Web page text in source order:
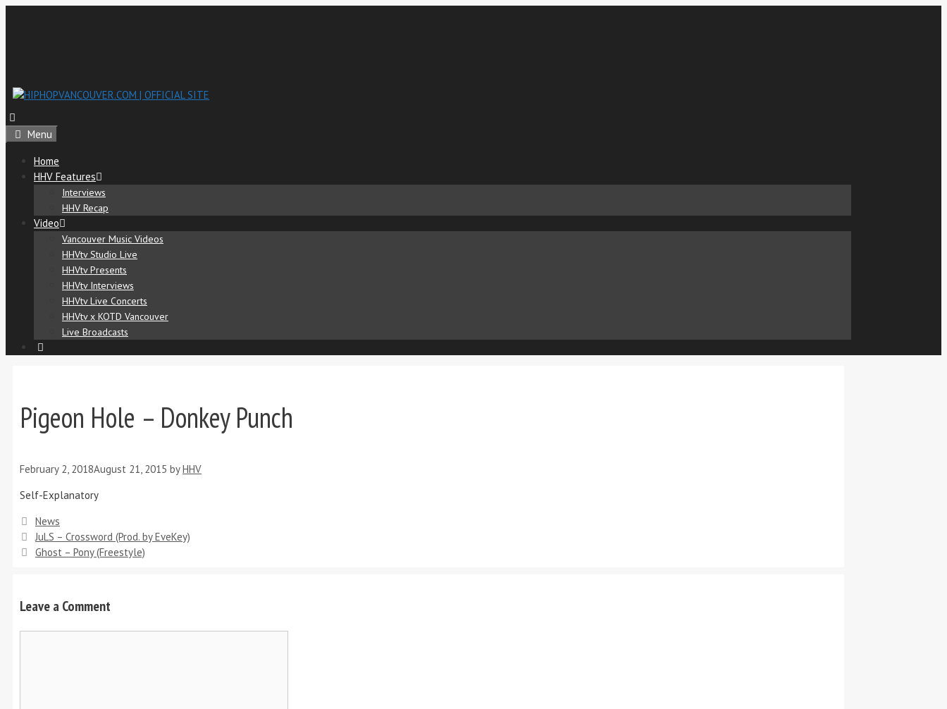
Menu
Home
HHV Features
Interviews
HHV Recap
Video
Vancouver Music Videos
HHVtv Studio Live
HHVtv Presents
HHVtv Interviews
HHVtv Live Concerts
HHVtv x KOTD Vancouver
Live Broadcasts
Pigeon Hole – Donkey Punch
February 2, 2018August 21, 2015 byHHV
Self-Explanatory
News
JuLS – Crossword (Prod. by EveKey)
Ghost – Pony (Freestyle)
Leave a Comment